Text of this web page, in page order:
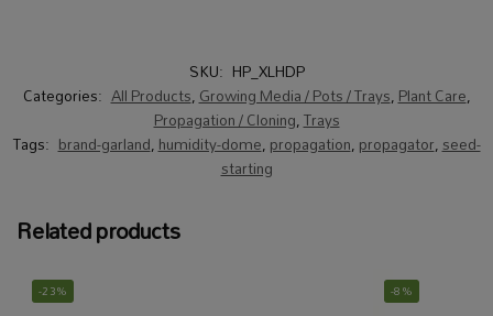
SKU: HP_XLHDP
Categories: All Products,Growing Media / Pots / Trays,Plant Care,
Propagation / Cloning,Trays
Tags: brand-garland,humidity-dome,propagation,propagator,seed-
starting
Related products
-23% -8%